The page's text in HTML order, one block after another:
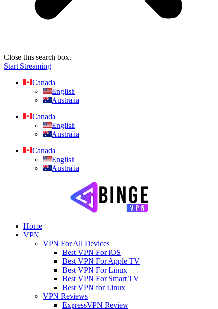
Close this search box.
Start Streaming
Canada
English
Australia
Canada
English
Australia
Canada
English
Australia
Home
VPN
VPN For All Devices
Best VPN For iOS
Best VPN For Apple TV
Best VPN For Linux
Best VPN For Smart TV
Best VPN for Linux
VPN Reviews
ExpressVPN Review